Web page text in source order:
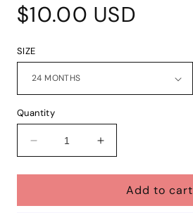
Regular
price
$10.00 USD
SIZE
Quantity
Decrease
quantity
for
Toddler
Increase
quantity
for
Baby
Toddler
Add to cart